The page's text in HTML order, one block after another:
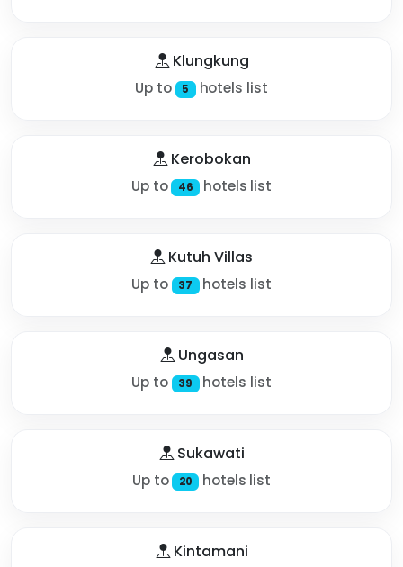
Klungkung
Up to 5 hotels list
Kerobokan
Up to 46 hotels list
Kutuh Villas
Up to 37 hotels list
Ungasan
Up to 39 hotels list
Sukawati
Up to 20 hotels list
Kintamani